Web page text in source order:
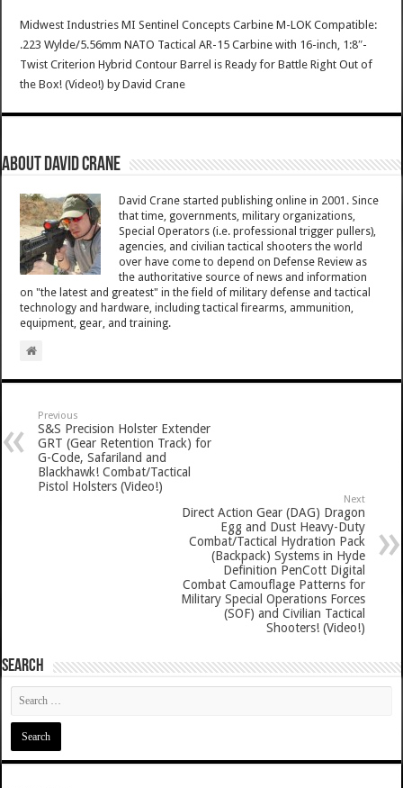
Midwest Industries MI Sentinel Concepts Carbine M-LOK Compatible:
.223 Wylde/5.56mm NATO Tactical AR-15 Carbine with 16-inch, 1:8″-
Twist Criterion Hybrid Contour Barrel is Ready for Battle Right Out of
the Box! (Video!) byDavid Crane
About David Crane
David Crane started publishing online in 2001. Since
that time, governments, military organizations,
Special Operators (i.e. professional trigger pullers),
agencies, and civilian tactical shooters the world
over have come to depend on Defense Review as
the authoritative source of news and information
on "the latest and greatest" in the field of military defense and tactical
technology and hardware, including tactical firearms, ammunition,
equipment, gear, and training.
Previous
S&S Precision Holster Extender
GRT (Gear Retention Track) for
G-Code, Safariland and
Blackhawk! Combat/Tactical
Pistol Holsters (Video!)
Next
Direct Action Gear (DAG) Dragon
Egg and Dust Heavy-Duty
Combat/Tactical Hydration Pack
(Backpack) Systems in Hyde
Definition PenCott Digital
Combat Camouflage Patterns for
Military Special Operations Forces
(SOF) and Civilian Tactical
Shooters! (Video!)
SEARCH